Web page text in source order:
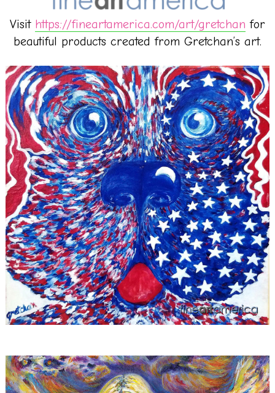
Visit https://fineartamerica.com/art/gretchan for
beautiful products created from Gretchan’s art.